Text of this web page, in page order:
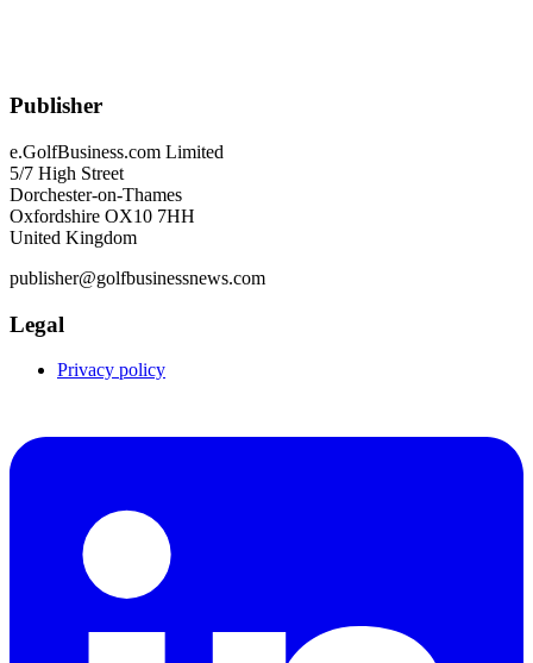
Publisher
e.GolfBusiness.com Limited
5/7 High Street
Dorchester-on-Thames
Oxfordshire OX10 7HH
United Kingdom
publisher@golfbusinessnews.com
Legal
Privacy policy